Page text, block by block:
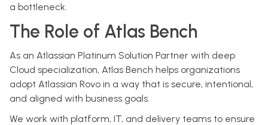
a bottleneck.
The Role of Atlas Bench
As an Atlassian Platinum Solution Partner with deep
Cloud specialization, Atlas Bench helps organizations
adopt Atlassian Rovo in a way that is secure, intentional,
and aligned with business goals.
We work with platform, IT, and delivery teams to ensure